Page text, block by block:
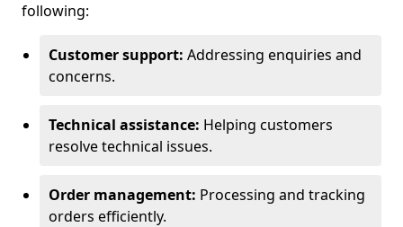
following:
Customer support: Addressing enquiries and
concerns.
Technical assistance: Helping customers
resolve technical issues.
Order management: Processing and tracking
orders efficiently.